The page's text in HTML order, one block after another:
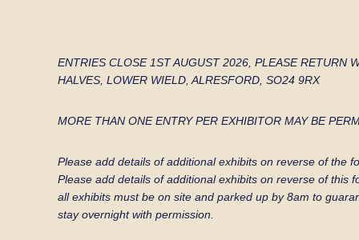
ENTRIES CLOSE 1ST AUGUST 2026, PLEASE RETURN
HALVES, LOWER WIELD, ALRESFORD, SO24 9RX
MORE THAN ONE ENTRY PER EXHIBITOR MAY BE
Please add details of additional exhibits on reverse of the
Please add details of additional exhibits on reverse of this
all exhibits must be on site and parked up by 8am to
stay overnight with permission.